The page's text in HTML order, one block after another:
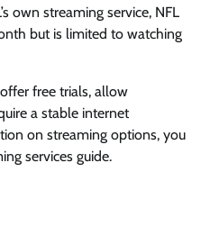
own streaming service, NFL
but is limited to watching
free trials, allow
a stable internet
on streaming options, you
services guide.